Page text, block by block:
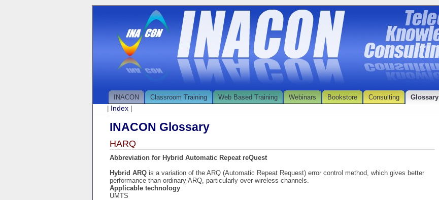
INACON Classroom Training Web Based Training Webinars Bookstore Consulting Glossary
Index
INACON Glossary
HARQ
Abbreviation for Hybrid Automatic Repeat reQuest
Hybrid ARQ is a variation of the ARQ (Automatic Repeat Request) error control method, which gives better
performance than ordinary ARQ, particularly over wireless channels.
Applicable technology
UMTS